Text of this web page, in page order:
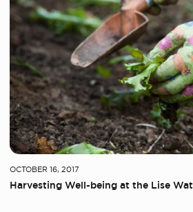
OCTOBER 16, 2017
Harvesting Well-being at the Lise